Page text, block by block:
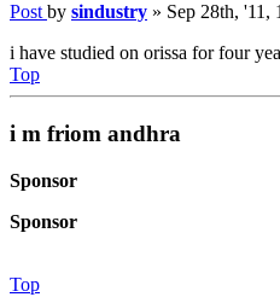
Post by sindustry » Sep 28th, '11,
i have studied on orissa for four
Top
i m friom andhra
Sponsor
Sponsor
Top